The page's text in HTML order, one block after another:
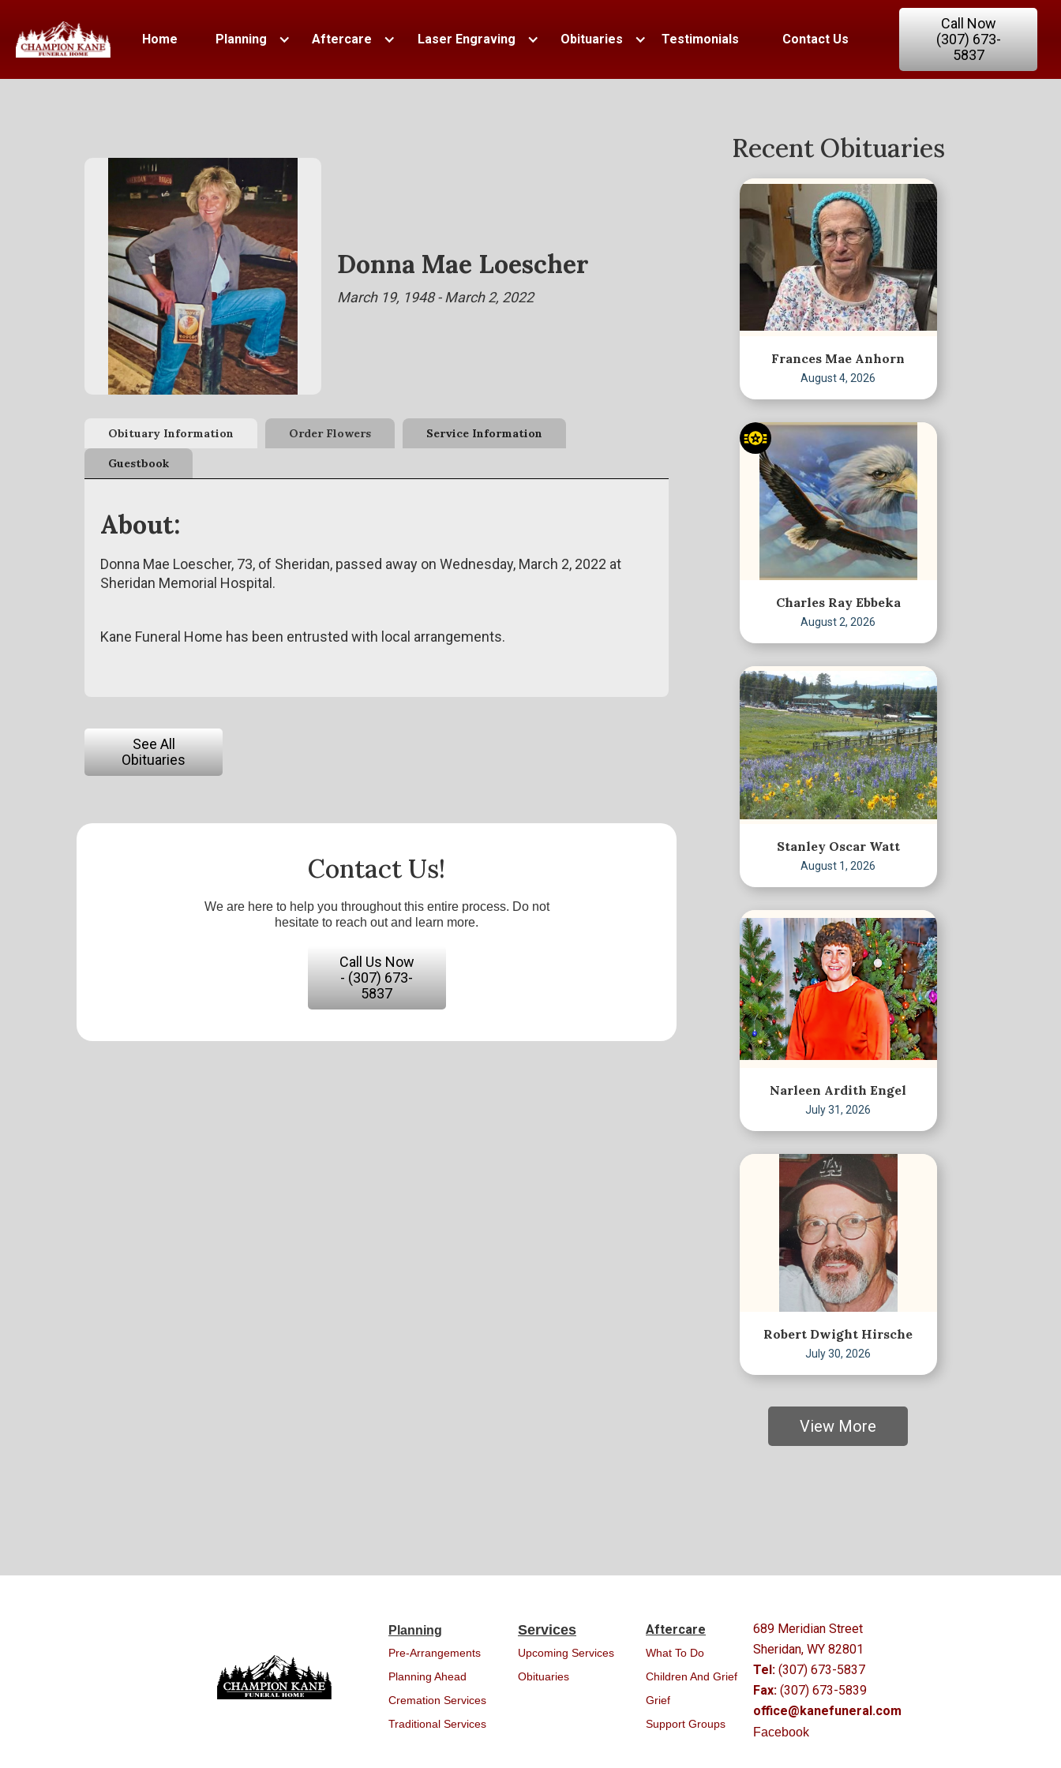
Home Planning Aftercare Laser Engraving Obituaries Testimonials Contact Us
Call Now
(307) 673-
5837
Donna Mae Loescher
March 19, 1948 - March 2, 2022
Obituary Information Order Flowers Service Information
Guestbook
About:
Donna Mae Loescher, 73, of Sheridan, passed away on Wednesday, March 2, 2022 at
Sheridan Memorial Hospital.
Kane Funeral Home has been entrusted with local arrangements.
See All
Obituaries
Contact Us!
We are here to help you throughout this entire process. Do not
hesitate to reach out and learn more.
Call Us Now
- (307) 673-
5837
Recent Obituaries
Frances Mae Anhorn
August 4, 2026
Charles Ray Ebbeka
August 2, 2026
Stanley Oscar Watt
August 1, 2026
Narleen Ardith Engel
July 31, 2026
Robert Dwight Hirsche
July 30, 2026
View More
Planning
Pre-Arrangements
Planning Ahead
Cremation Services
Traditional Services
Services
Upcoming Services
Obituaries
Aftercare
What To Do
Children And Grief
Grief
Support Groups
689 Meridian Street
Sheridan, WY 82801
Tel: (307) 673-5837
Fax: (307) 673-5839
office@kanefuneral.com
Facebook